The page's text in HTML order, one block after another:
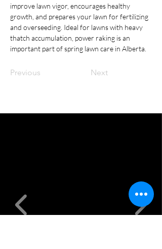
improve lawn vigor, encourages healthy
growth, and prepares your lawn for fertilizing
and overseeding. Ideal for lawns with heavy
thatch accumulation, power raking is an
important part of spring lawn care in Alberta.
Previous Next